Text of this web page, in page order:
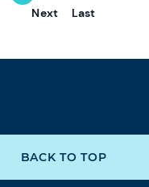
Next Last
BACK TO TOP